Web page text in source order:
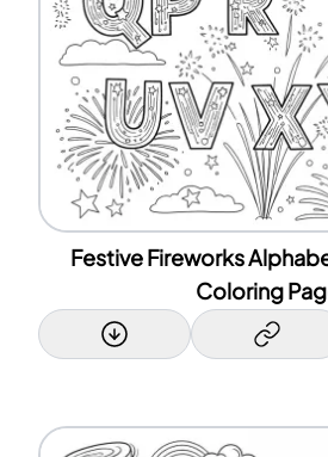
Festive Fireworks
Coloring